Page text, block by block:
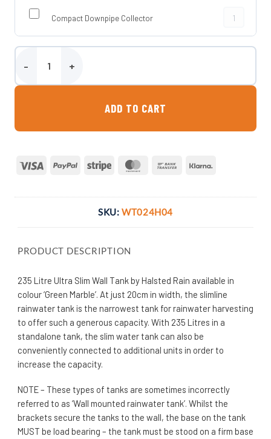
Compact Downpipe Collector Compact
235 Litre Ultra Slim Wall Tank quantity
ADD TO CART
Visa PayPal Stripe MasterCardBank
SKU:WT024H04
PRODUCT DESCRIPTION
235 Litre Ultra Slim Wall Tank by Halsted Rain available in
colour ‘Green Marble’. At just 20cm in width, the slimline
rainwater tank is the narrowest tank for rainwater harvesting
to offer such a generous capacity. With 235 Litres in a
standalone tank, the slim water tank can also be
conveniently connected to additional units in order to
increase the capacity.
NOTE – These types of tanks are sometimes incorrectly
referred to as ‘Wall mounted rainwater tank’. Whilst the
brackets secure the tanks to the wall, the base on the tank
MUST be load bearing – the tank must be stood on a firm base